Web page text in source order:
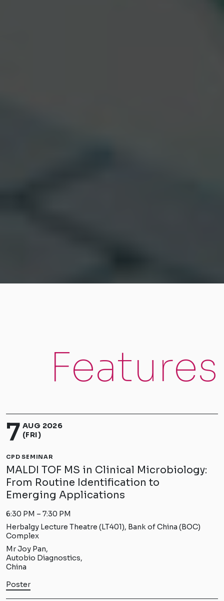
Features
7 AUG 2026
(FRI)
CPD SEMINAR
MALDI TOF MS in Clinical Microbiology:
From Routine Identification to
Emerging Applications
6:30 PM – 7:30 PM
Herbalgy Lecture Theatre (LT401), Bank of China (BOC)
Complex
Mr Joy Pan,
Autobio Diagnostics,
China
Poster